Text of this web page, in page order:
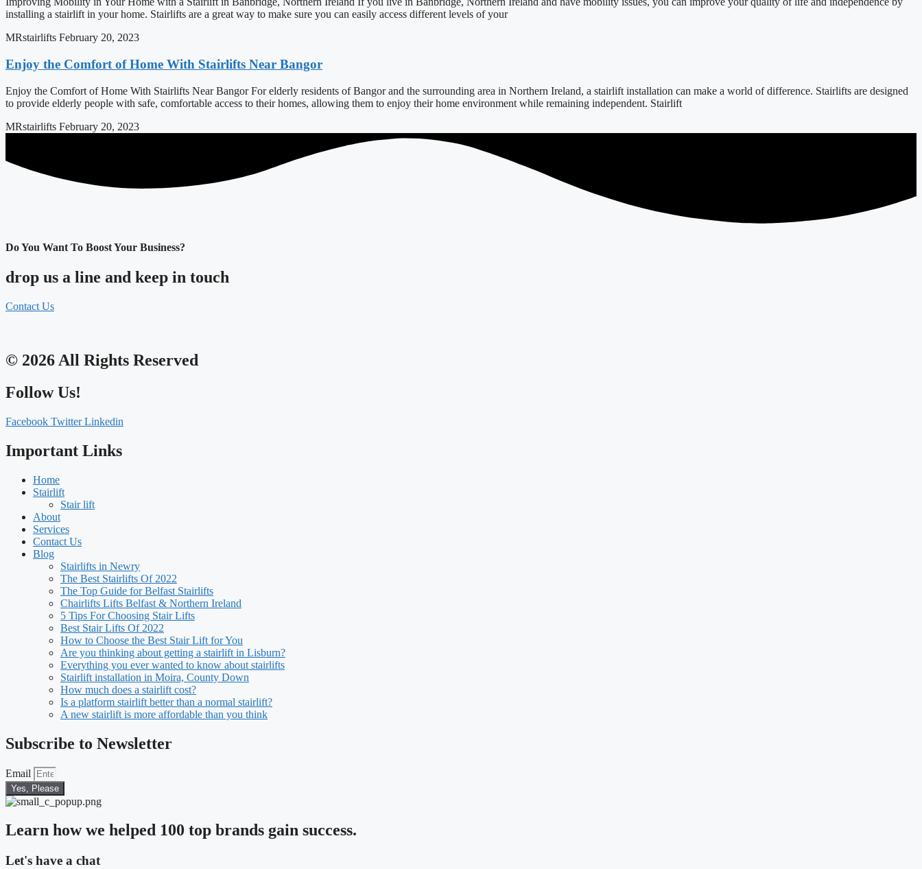
installing a stairlift in your home. Stairlifts are a great way to make sure you can easily access different levels of your
MRstairlifts February 20, 2023
Enjoy the Comfort of Home With Stairlifts Near Bangor
Enjoy the Comfort of Home With Stairlifts Near Bangor For elderly residents of Bangor and the surrounding area in Northern Ireland, a stairlift installation can make a world of difference. Stairlifts are designed
to provide elderly people with safe, comfortable access to their homes, allowing them to enjoy their home environment while remaining independent. Stairlift
MRstairlifts February 20, 2023
Do You Want To Boost Your Business?
drop us a line and keep in touch
Contact Us
© 2026 All Rights Reserved
Follow Us!
Facebook Twitter Linkedin
Important Links
Home
Stairlift
Stair lift
About
Services
Contact Us
Blog
Stairlifts in Newry
The Best Stairlifts Of 2022
The Top Guide for Belfast Stairlifts
Chairlifts Lifts Belfast & Northern Ireland
5 Tips For Choosing Stair Lifts
Best Stair Lifts Of 2022
How to Choose the Best Stair Lift for You
Are you thinking about getting a stairlift in Lisburn?
Everything you ever wanted to know about stairlifts
Stairlift installation in Moira, County Down
How much does a stairlift cost?
Is a platform stairlift better than a normal stairlift?
A new stairlift is more affordable than you think
Subscribe to Newsletter
Email
Yes, Please
Learn how we helped 100 top brands gain success.
Let's have a chat